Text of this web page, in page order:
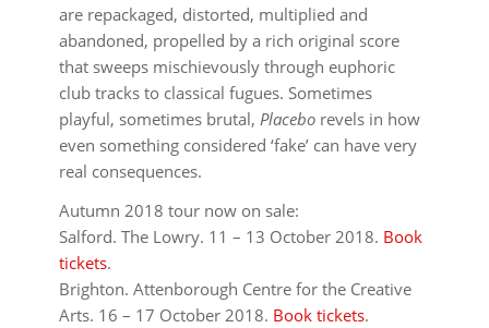
are repackaged, distorted, multiplied and
abandoned, propelled by a rich original score
that sweeps mischievously through euphoric
club tracks to classical fugues. Sometimes
playful, sometimes brutal, Placeborevels in how
even something considered ‘fake’ can have very
real consequences.
Autumn 2018 tour now on sale:
Salford. The Lowry. 11 – 13 October 2018. Book
tickets.
Brighton. Attenborough Centre for the Creative
Arts. 16 – 17 October 2018. Book tickets.